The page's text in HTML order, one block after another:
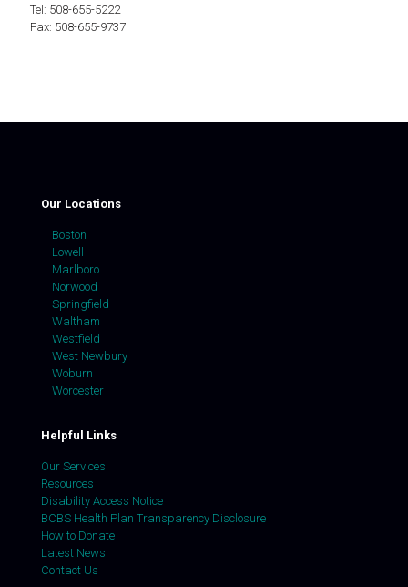
Tel: 508-655-5222
Fax: 508-655-9737
Our Locations
Boston
Lowell
Marlboro
Norwood
Springfield
Waltham
Westfield
West Newbury
Woburn
Worcester
Helpful Links
Our Services
Resources
Disability Access Notice
BCBS Health Plan Transparency Disclosure
How to Donate
Latest News
Contact Us